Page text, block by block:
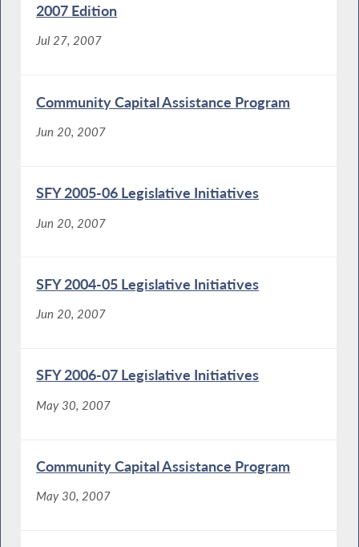
2007 Edition
Jul 27, 2007
Community Capital Assistance Program
Jun 20, 2007
SFY 2005-06 Legislative Initiatives
Jun 20, 2007
SFY 2004-05 Legislative Initiatives
Jun 20, 2007
SFY 2006-07 Legislative Initiatives
May 30, 2007
Community Capital Assistance Program
May 30, 2007